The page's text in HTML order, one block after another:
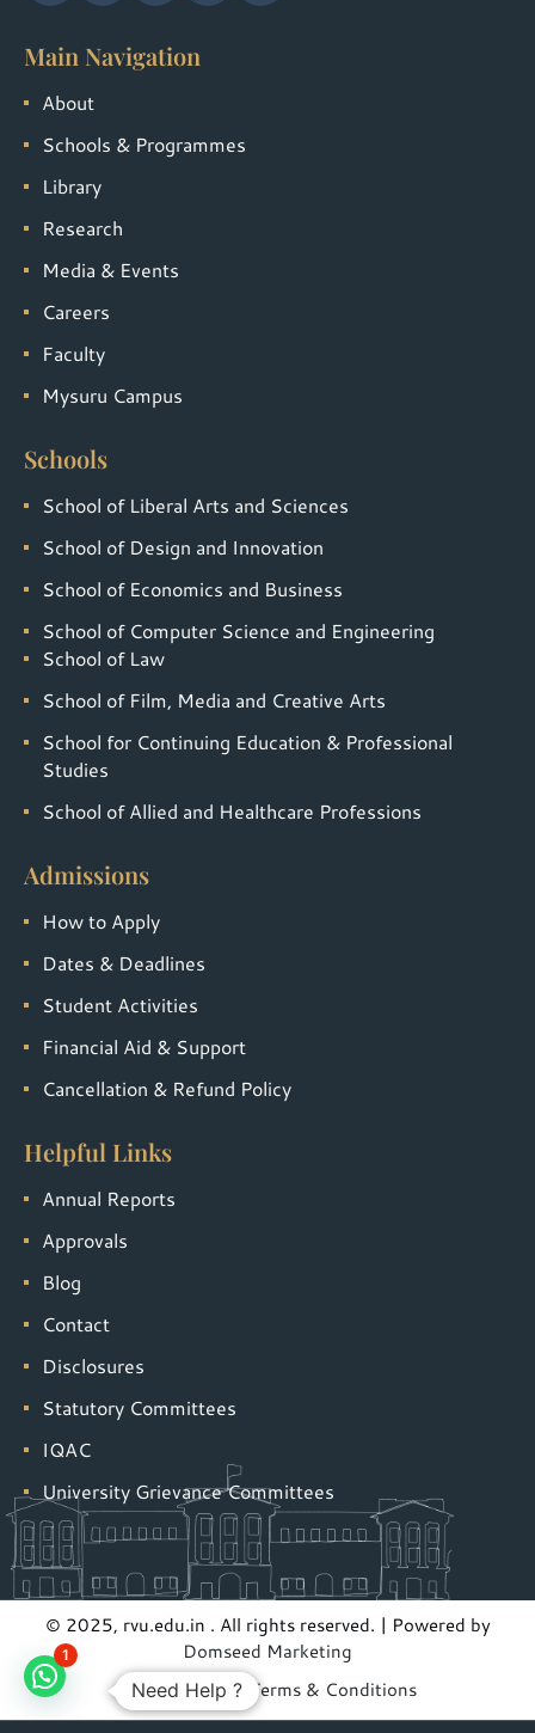
Main Navigation
About
Schools & Programmes
Library
Research
Media & Events
Careers
Faculty
Mysuru Campus
Schools
School of Liberal Arts and Sciences
School of Design and Innovation
School of Economics and Business
School of Computer Science and Engineering
School of Law
School of Film, Media and Creative Arts
School for Continuing Education & Professional
Studies
School of Allied and Healthcare Professions
Admissions
How to Apply
Dates & Deadlines
Student Activities
Financial Aid & Support
Cancellation & Refund Policy
Helpful Links
Annual Reports
Approvals
Blog
Contact
Disclosures
Statutory Committees
IQAC
University Grievance Committees
© 2025, rvu.edu.in . All rights reserved. | Powered by
Domseed Marketing
Privacy Policy | Terms & Conditions
Need Help ?
1